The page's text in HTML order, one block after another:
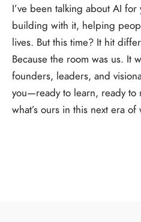
I’ve been talking about AI for
building with it, helping
lives. But this time? It hit
Because the room was us. It
founders, leaders, and
you—ready to learn, ready to
what’s ours in this next era of